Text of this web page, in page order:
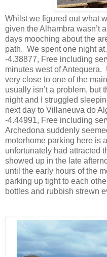
Whilst we figured out what
given the Alhambra wasn’t
days mooching about the
path. We spent one night
-4.38877, Free including
minutes west of
very close to one of the
usually isn’t a problem, but
night and I struggled
next day to Villaneuva do
-4.44991, Free including
Archedona suddenly
motorhome parking here is
unfortunately had attracted
showed up in the late
until the early hours of the
parking up tight to each
bottles and rubbish strewn